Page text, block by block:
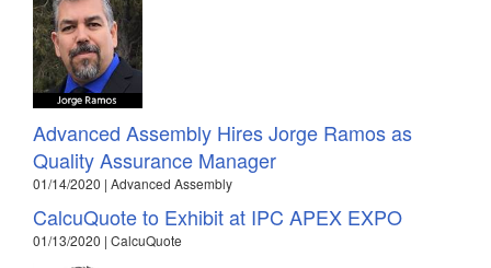
Advanced Assembly Hires Jorge Ramos as
Quality Assurance Manager
01/14/2020 | Advanced Assembly
CalcuQuote to Exhibit at IPC APEX EXPO
01/13/2020 | CalcuQuote